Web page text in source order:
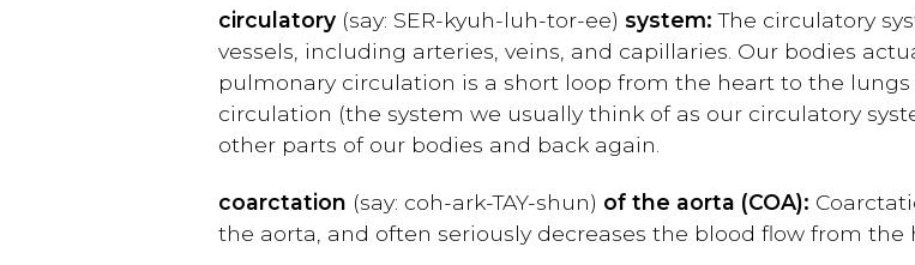
circulatory (say: SER-kyuh-luh-tor-ee) system: The circulatory
vessels, including arteries, veins, and capillaries. Our bodies
pulmonary circulation is a short loop from the heart to the
circulation (the system we usually think of as our circulatory
other parts of our bodies and back again.
coarctation (say: coh-ark-TAY-shun) of the aorta (COA):
the aorta, and often seriously decreases the blood flow from